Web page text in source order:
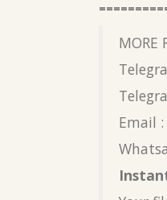
MORE
Email :